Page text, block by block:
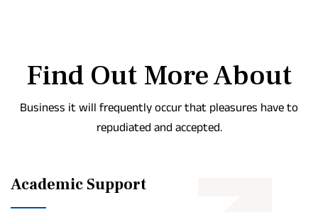
Find Out More About
Business it will frequently occur that pleasures have to
repudiated and accepted.
Academic Support